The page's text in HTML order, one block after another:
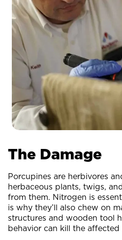
The Damage
Porcupines are herbivores
herbaceous plants, twigs,
from them. Nitrogen is
is why they’ll also chew on
structures and wooden tool
behavior can kill the affected